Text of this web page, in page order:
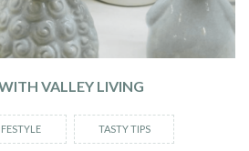
VALLEY LIVING
TASTY TIPS